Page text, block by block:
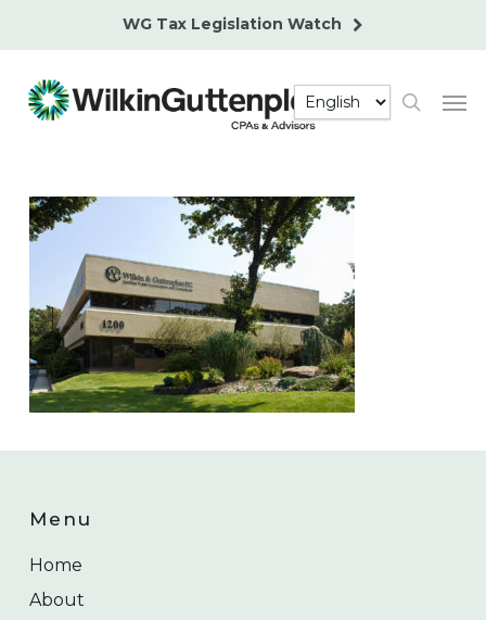
content
WG Tax Legislation Watch
search
Menu
Home
About